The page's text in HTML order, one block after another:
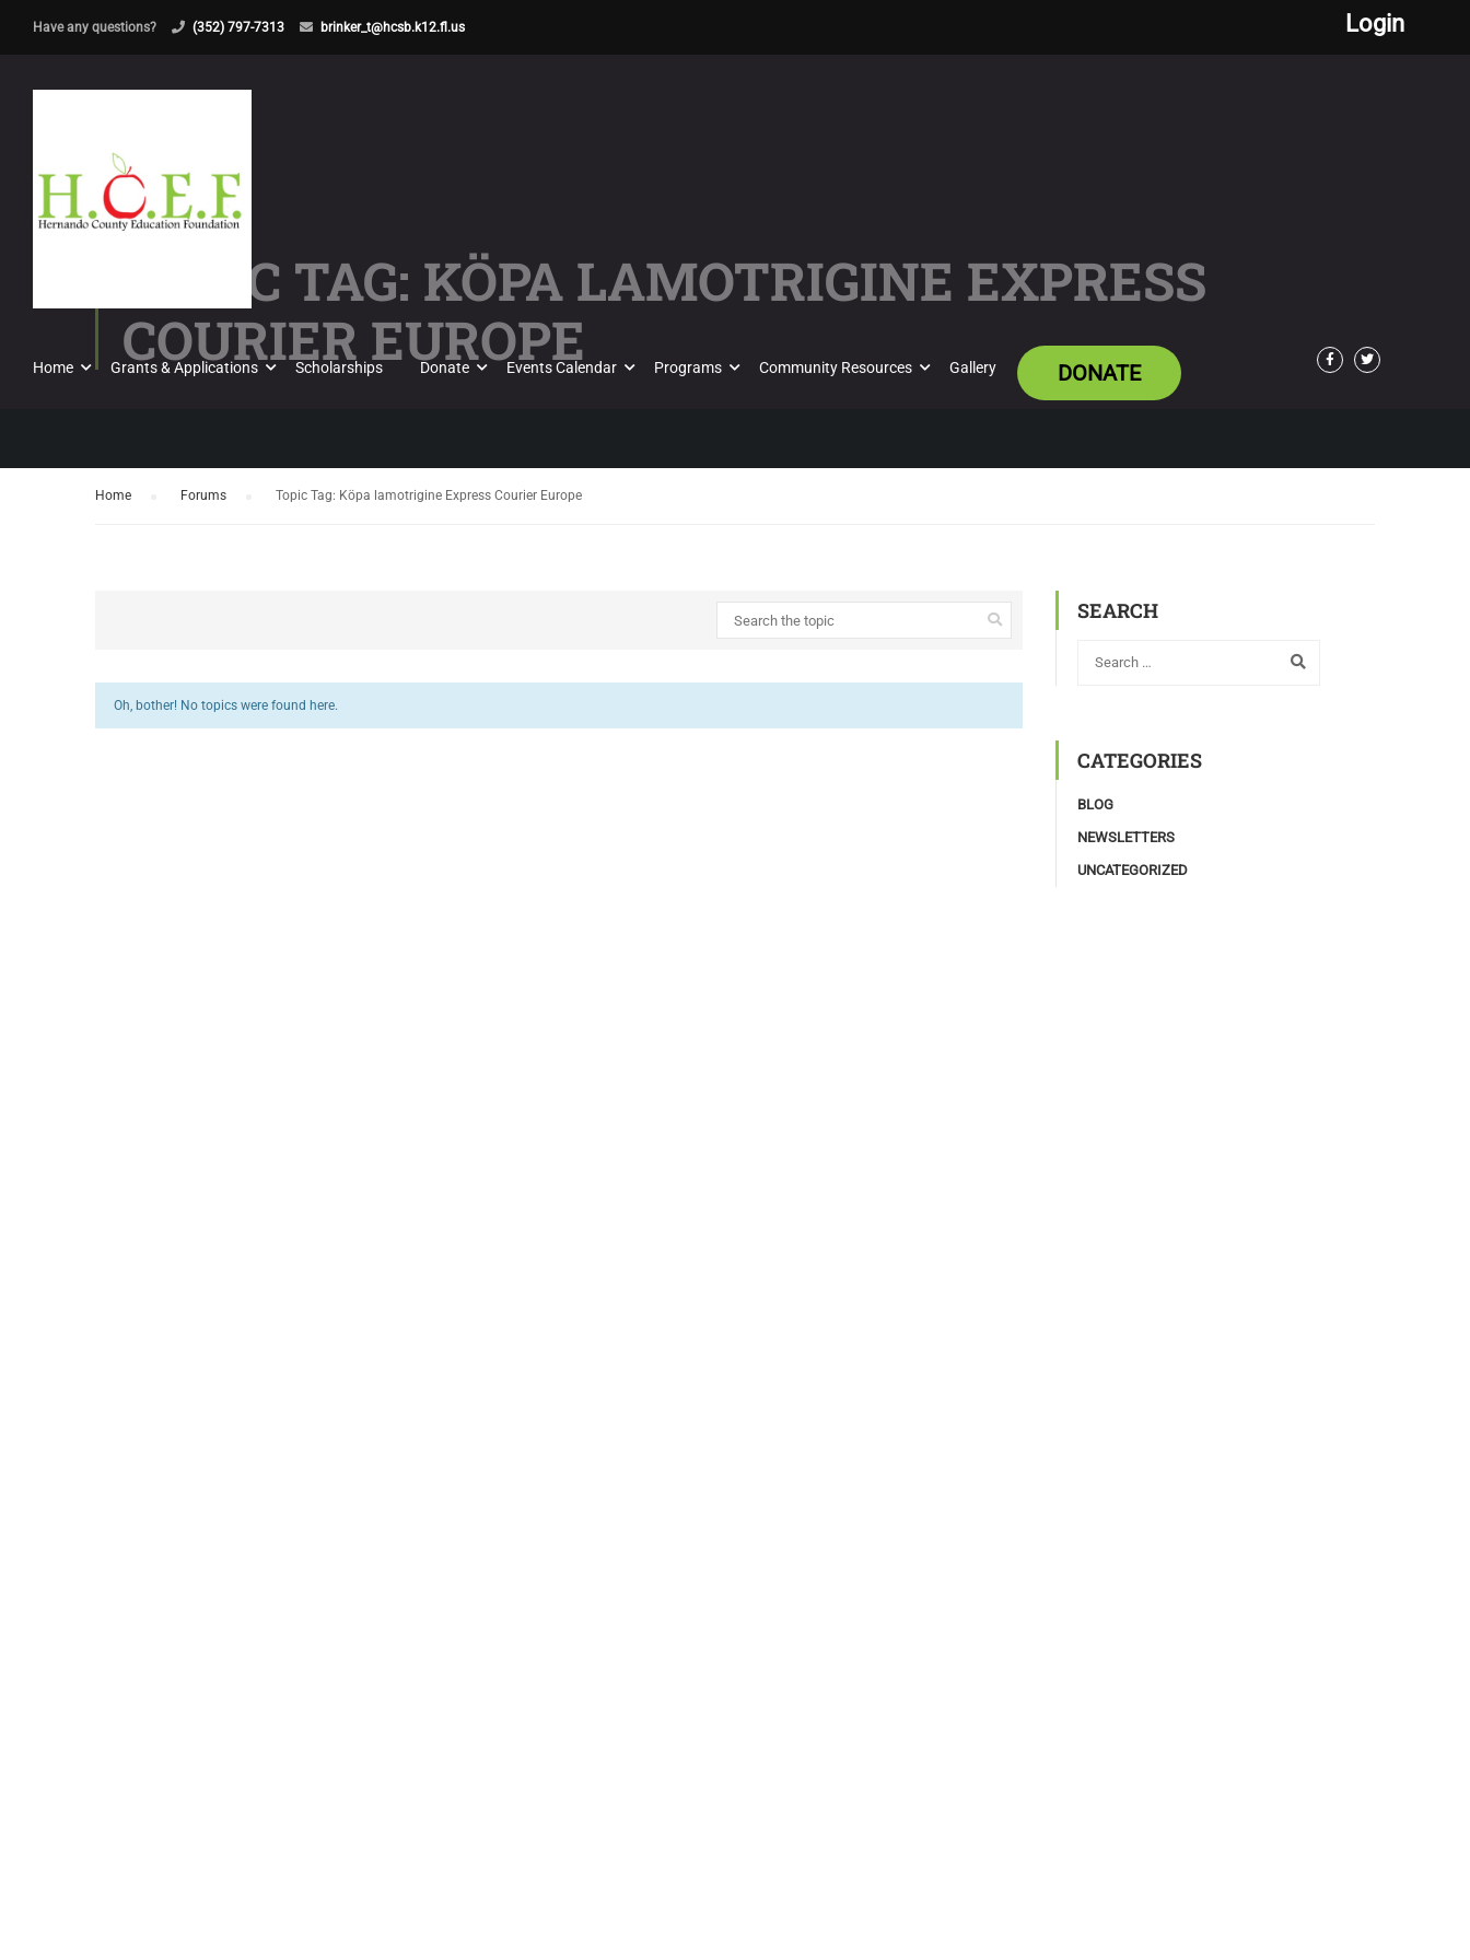
Have any questions? (352) 797-7313 brinker_t@hcsb.k12.fl.us Login
Home Grants & Applications Scholarships Donate Events Calendar Programs Community Resources Gallery DONATE
TOPIC TAG: KÖPA LAMOTRIGINE EXPRESS
COURIER EUROPE
Home Forums Topic Tag: Köpa lamotrigine Express Courier Europe
Oh, bother! No topics were found here.
SEARCH
CATEGORIES
BLOG
NEWSLETTERS
UNCATEGORIZED